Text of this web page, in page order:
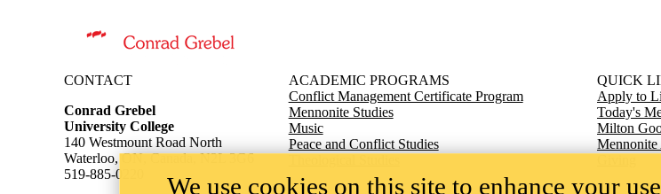
Information about Conrad Grebel University College
CONTACT
Conrad Grebel
University College
140 Westmount Road North
Waterloo, ON, Canada, N2L 3G6
519-885-0220
ACADEMIC PROGRAMS
Conflict Management Certificate Program
Mennonite Studies
Music
Peace and Conflict Studies
QUICK
Apply to
Today's
Milton
We use cookies on this site to enhance your